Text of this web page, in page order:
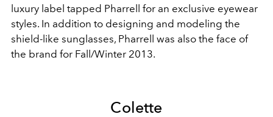
luxury label tapped Pharrell for an exclusive eyewear
styles. In addition to designing and modeling the
shield-like sunglasses, Pharrell was also the face of
the brand for Fall/Winter 2013.
Colette